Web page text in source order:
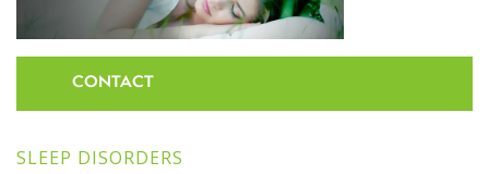
CONTACT
SLEEP DISORDERS